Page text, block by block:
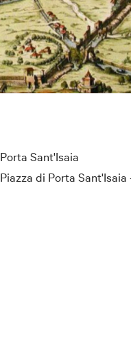
Porta Sant'Isaia
Piazza di Porta Sant'Isaia